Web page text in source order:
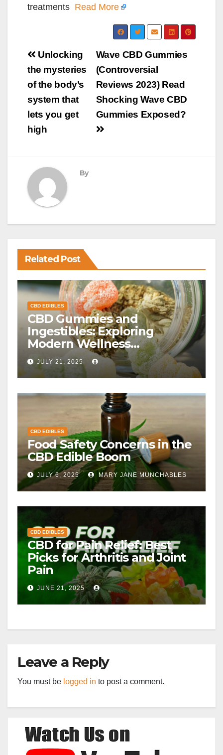
treatments Read More
Post
navigation
Wave CBD Gummies
(Controversial
Reviews 2023) Read
Shocking Wave CBD
Gummies Exposed?
Unlocking
the mysteries
of the body’s
system that
lets you get
high
By
Related Post
CBD EDIBLES
CBD Gummies and
Ingestibles: Exploring
Modern Wellness
Alternatives
JULY 21, 2025
CBD EDIBLES
Food Safety Concerns in the
CBD Edible Boom
JULY 6, 2025 MARY JANE MUNCHABLES
CBD EDIBLES
CBD for Pain Relief: Best
Picks for Arthritis and Joint
Pain
JUNE 21, 2025
Leave a Reply
You must be logged in to post a comment.